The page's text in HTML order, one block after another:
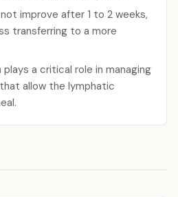
improve after 1 to 2 weeks,
transferring to a more
a critical role in managing
allow the lymphatic